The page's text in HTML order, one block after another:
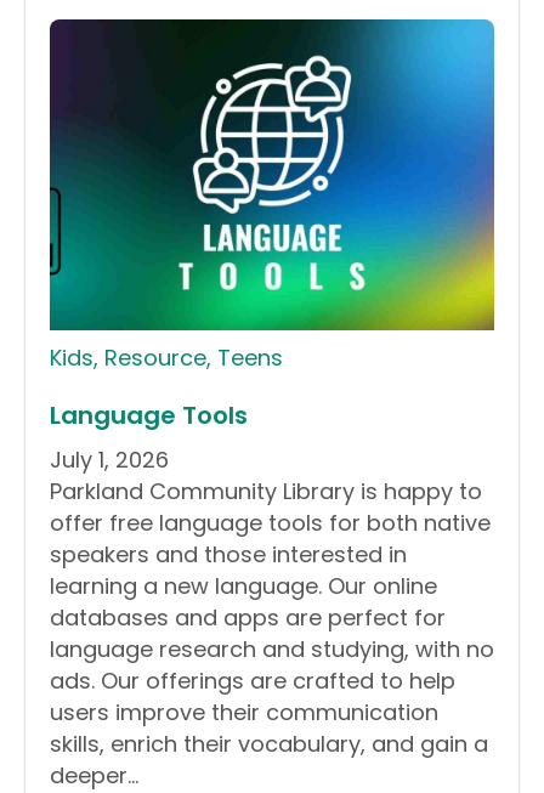
Kids, Resource, Teens
Language Tools
July 1, 2026
Parkland Community Library is happy to
offer free language tools for both native
speakers and those interested in
learning a new language. Our online
databases and apps are perfect for
language research and studying, with no
ads. Our offerings are crafted to help
users improve their communication
skills, enrich their vocabulary, and gain a
deeper…